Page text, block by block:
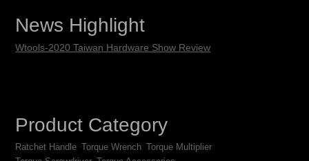
News Highlight
Wtools-2020 Taiwan Hardware Show Review
Product Category
Ratchet Handle Torque Wrench Torque Multiplier